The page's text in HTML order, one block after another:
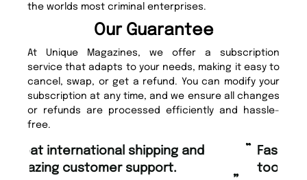
the worlds most criminal enterprises.
Our Guarantee
At Unique Magazines, we offer a subscription
service that adapts to your needs, making it easy to
cancel, swap, or get a refund. You can modify your
subscription at any time, and we ensure all changes
or refunds are processed efficiently and hassle-
free.
“
Fast ordering and Amazing delivery
too.